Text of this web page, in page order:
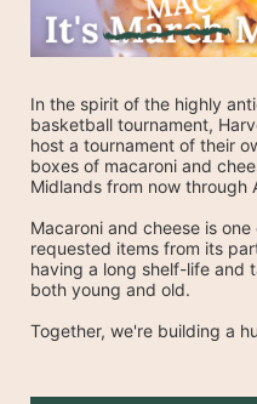
In the spirit of the highly
basketball tournament,
host a tournament of their
boxes of macaroni and
Midlands from now through
Macaroni and cheese is
requested items from its
having a long shelf-life and
both young and old.
Together, we're building a